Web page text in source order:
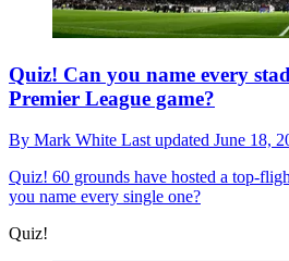
Quiz! Can you name every
Premier League game?
By Mark White Last updated June 18,
Quiz! 60 grounds have hosted a top-
you name every single one?
Quiz!